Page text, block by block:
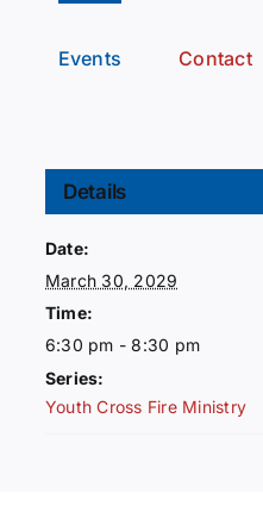
Events Contact
Details
Date:
March 30, 2029
Time:
6:30 pm - 8:30 pm
Series:
Youth Cross Fire Ministry